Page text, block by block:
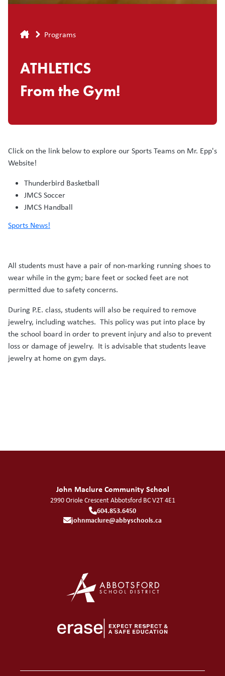
Breadcrumb
Programs
ATHLETICS
From the Gym!
Click on the link below to explore our Sports Teams on Mr. Epp's
Website!
Thunderbird Basketball
JMCS Soccer
JMCS Handball
Sports News!
All students must have a pair of non-marking running shoes to
wear while in the gym; bare feet or socked feet are not
permitted due to safety concerns.
During P.E. class, students will also be required to remove
jewelry, including watches. This policy was put into place by
the school board in order to prevent injury and also to prevent
loss or damage of jewelry. It is advisable that students leave
jewelry at home on gym days.
John Maclure Community School
2990 Oriole CrescentAbbotsford BCV2T 4E1
604.853.6450
johnmaclure@abbyschools.ca